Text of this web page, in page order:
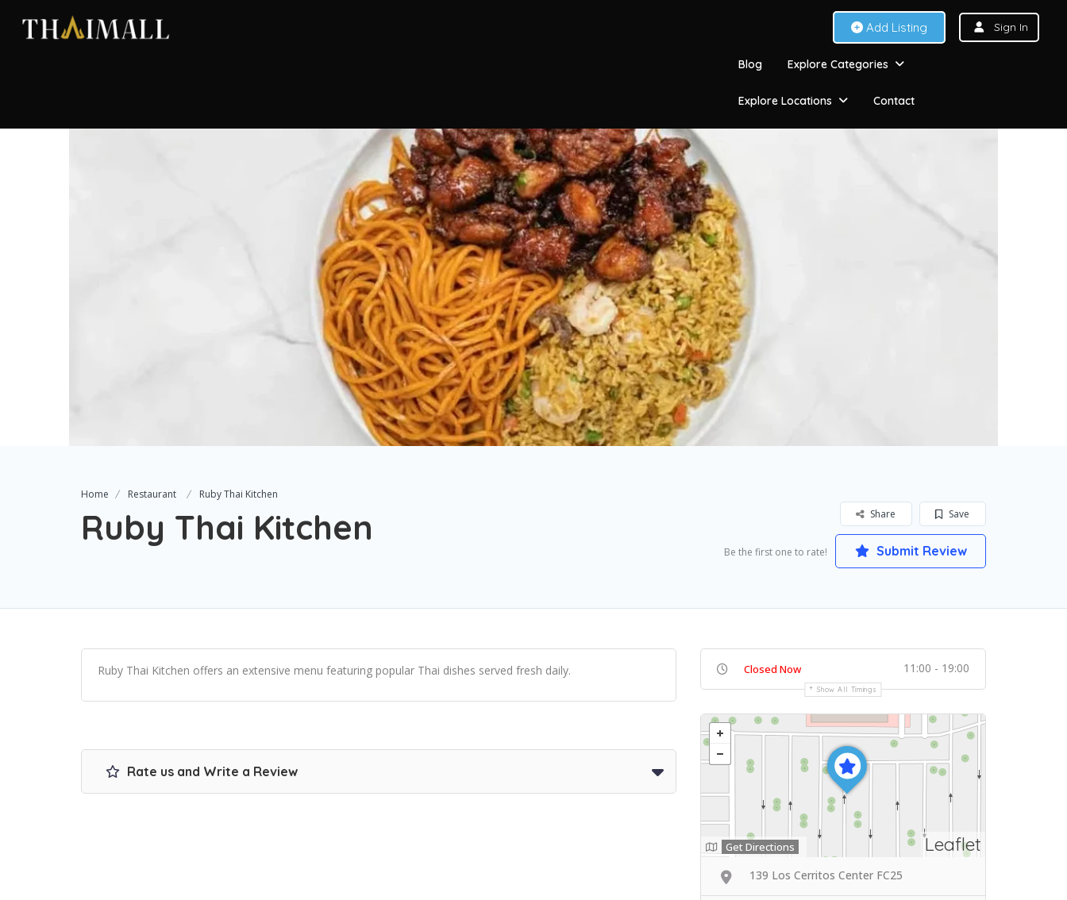
Add Listing Sign In
Blog Explore Categories
Explore Locations Contact
Home Restaurant Ruby Thai Kitchen
Ruby Thai Kitchen Save
Share
Be the first one to rate! Submit Review
Ruby Thai Kitchen offers an extensive menu featuring popular Thai dishes served fresh daily.
Rate us and Write a Review
Closed Now 11:00 - 19:00
Show All Timings
Leaflet
Get Directions
139 Los Cerritos Center FC25